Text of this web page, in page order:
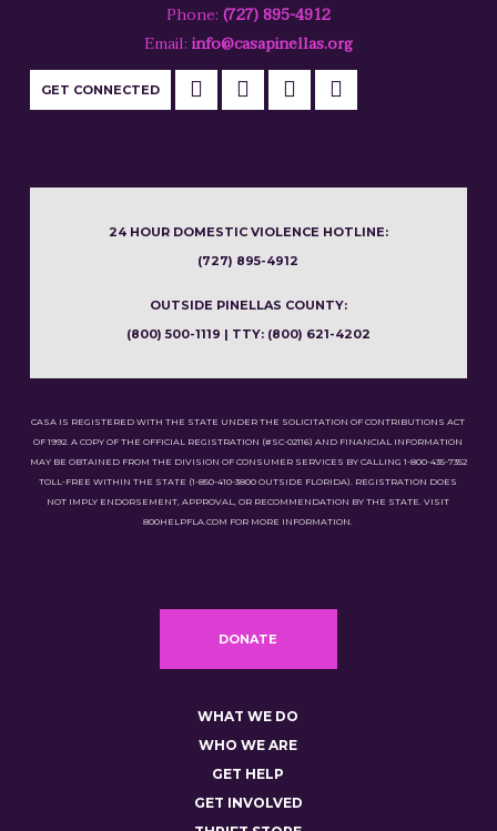
Phone: (727) 895-4912
Email: info@casapinellas.org
GET CONNECTED
24 HOUR DOMESTIC VIOLENCE HOTLINE:
(727) 895-4912
OUTSIDE PINELLAS COUNTY:
(800) 500-1119 | TTY: (800) 621-4202
CASA IS REGISTERED WITH THE STATE UNDER THE SOLICITATION OF CONTRIBUTIONS ACT
OF 1992. A COPY OF THE OFFICIAL REGISTRATION (#SC-02116) AND FINANCIAL INFORMATION
MAY BE OBTAINED FROM THE DIVISION OF CONSUMER SERVICES BY CALLING 1-800-435-7352
TOLL-FREE WITHIN THE STATE (1-850-410-3800 OUTSIDE FLORIDA). REGISTRATION DOES
NOT IMPLY ENDORSEMENT, APPROVAL, OR RECOMMENDATION BY THE STATE. VISIT
800HELPFLA.COM FOR MORE INFORMATION.
DONATE
WHAT WE DO
WHO WE ARE
GET HELP
GET INVOLVED